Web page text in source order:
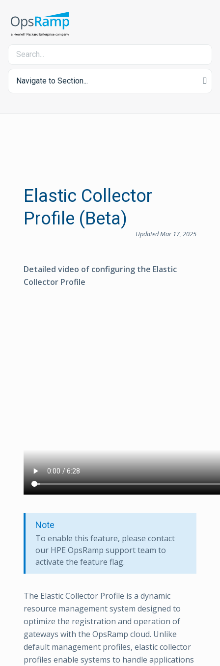
Navigate to Section...
Elastic Collector
Profile (Beta)
Updated Mar 17, 2025
Detailed video of configuring the Elastic
Collector Profile
Note
To enable this feature, please contact
our HPE OpsRamp support team to
activate the feature flag.
The Elastic Collector Profile is a dynamic
resource management system designed to
optimize the registration and operation of
gateways with the OpsRamp cloud. Unlike
default management profiles, elastic collector
profiles enable systems to handle applications